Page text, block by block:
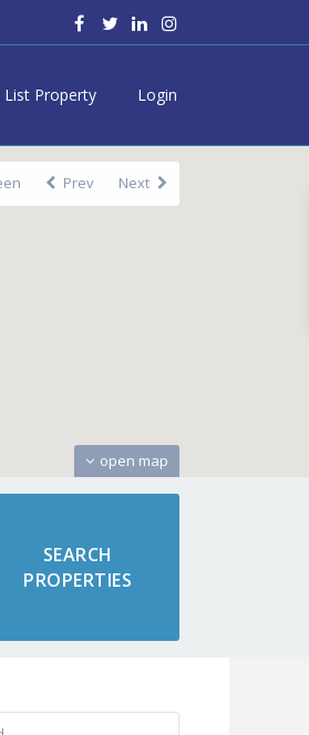
List Property Login
open map
Prev Next